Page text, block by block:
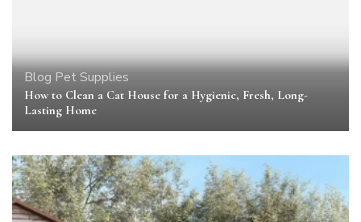
Blog Pet Supplies
How to Clean a Cat House for a Hygienic, Fresh, Long-
Lasting Home